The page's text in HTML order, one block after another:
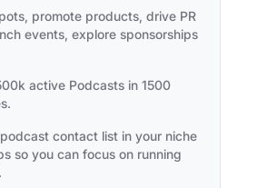
promote products, drive PR
events, explore sponsorships
active Podcasts in 1500
contact list in your niche
so you can focus on running